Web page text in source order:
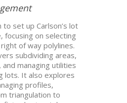
set up Carlson’s lot
focusing on selecting
of way polylines.
subdividing areas,
managing utilities
lots. It also explores
profiles,
triangulation to